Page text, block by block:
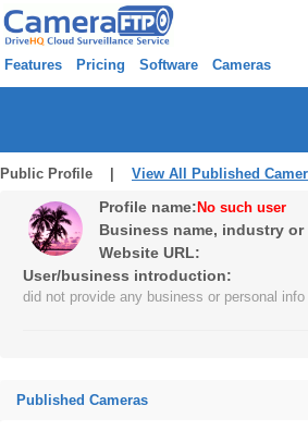
Features Pricing Software Cameras
Public Profile | View All Published
Profile name: No such user
Business name, industry
Website URL:
User/business introduction:
did not provide any business or personal info
Published Cameras